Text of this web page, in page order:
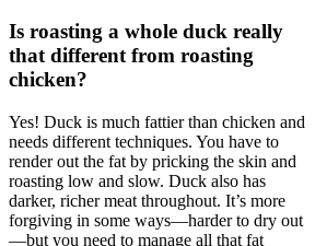
Is roasting a whole duck really
that different from roasting
chicken?
Yes! Duck is much fattier than chicken and
needs different techniques. You have to
render out the fat by pricking the skin and
roasting low and slow. Duck also has
darker, richer meat throughout. It’s more
forgiving in some ways—harder to dry out
—but you need to manage all that fat